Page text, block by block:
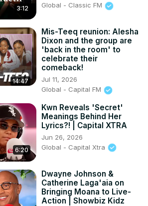
3:12
Global - Classic FM
14:47
Mis-Teeq reunion: Alesha
Dixon and the group are
'back in the room' to
celebrate their
comeback!
Jul 11, 2026
Global - Capital FM
6:20
Kwn Reveals 'Secret'
Meanings Behind Her
Lyrics?! | Capital XTRA
Jun 26, 2026
Global - Capital Xtra
Dwayne Johnson &
Catherine Laga'aia on
Bringing Moana to Live-
Action | Showbiz Kidz